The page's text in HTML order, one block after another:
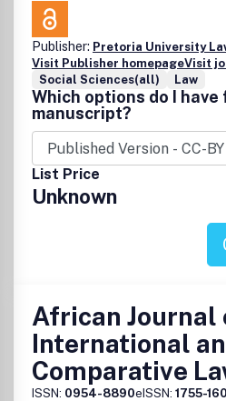
Publisher: Pretoria University
Visit Publisher homepageVisit
Social Sciences(all)
Law
Which options do I have
manuscript?
List Price
Unknown
African Journal
International
Comparative
ISSN: 0954-8890eISSN: 1755-